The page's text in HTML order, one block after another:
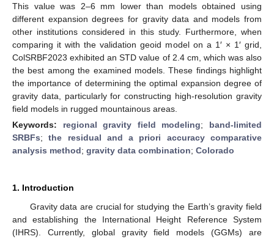
This value was 2–6 mm lower than models obtained using
different expansion degrees for gravity data and models from
other institutions considered in this study. Furthermore, when
comparing it with the validation geoid model on a 1′ × 1′ grid,
ColSRBF2023 exhibited an STD value of 2.4 cm, which was also
the best among the examined models. These findings highlight
the importance of determining the optimal expansion degree of
gravity data, particularly for constructing high-resolution gravity
field models in rugged mountainous areas.
Keywords: regional gravity field modeling; band-limited
SRBFs;the residual and a priori accuracy comparative
analysis method; gravity data combination; Colorado
1. Introduction
Gravity data are crucial for studying the Earth’s gravity field
and establishing the International Height Reference System
(IHRS). Currently, global gravity field models (GGMs) are